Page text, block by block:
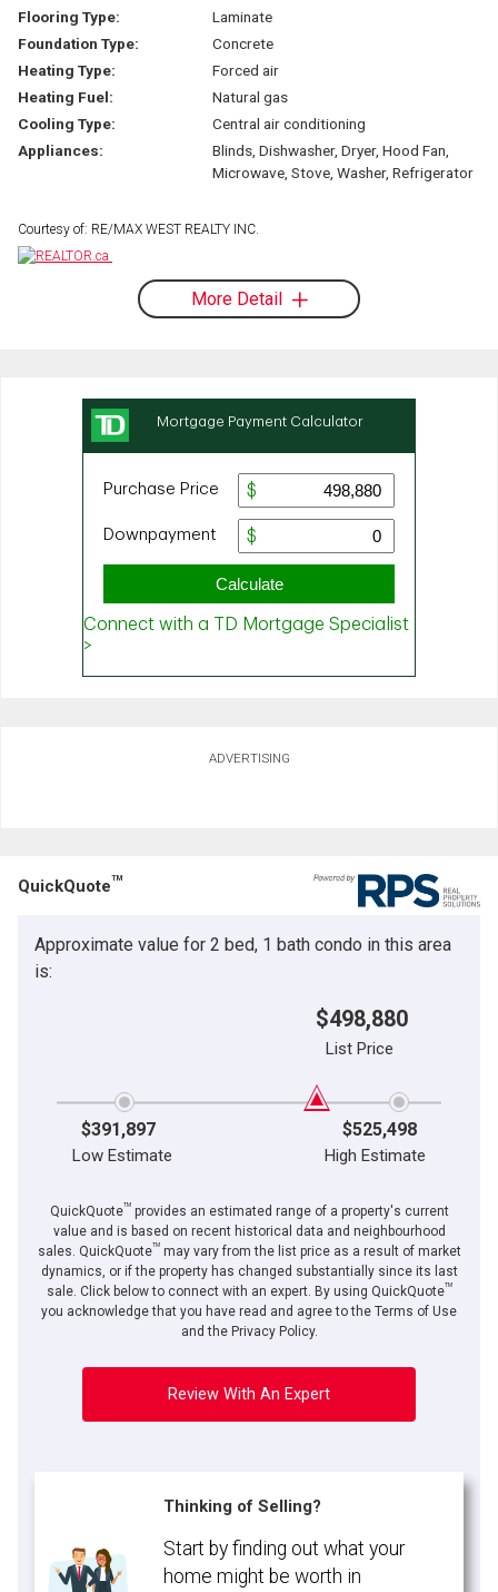
Flooring Type:
Laminate
Foundation Type:
Concrete
Heating Type:
Forced air
Heating Fuel:
Natural gas
Cooling Type:
Central air conditioning
Appliances:
Blinds, Dishwasher, Dryer, Hood Fan,
Microwave, Stove, Washer, Refrigerator
Courtesy of: RE/MAX WEST REALTY INC.
More Detail
ADVERTISING
QuickQuoteTM
Approximate value for 2 bed, 1 bath condo in this area
is:
$498,880
List Price
$391,897 $525,498
Low Estimate High Estimate
QuickQuoteTMprovides an estimated range of a property's current
value and is based on recent historical data and neighbourhood
sales. QuickQuoteTMmay vary from the list price as a result of market
dynamics, or if the property has changed substantially since its last
sale. Click below to connect with an expert. By using QuickQuoteTM
you acknowledge that you have read and agree to the Terms of Use
and the Privacy Policy.
Review With An Expert
Thinking of Selling?
Start by finding out what your
home might be worth in